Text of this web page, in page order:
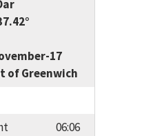
17
of Greenwich
06:06